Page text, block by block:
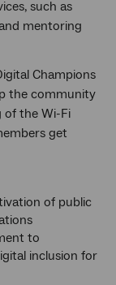
such as
mentoring
Champions
the community
of the Wi-Fi
get
of public
to
inclusion for